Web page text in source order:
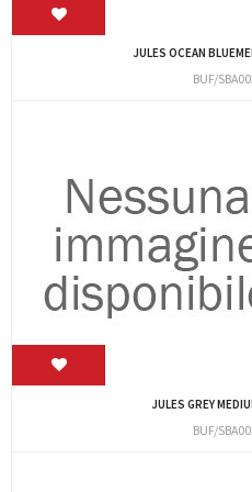
JULES OCEAN
BUF/
JULES GREY
BUF/